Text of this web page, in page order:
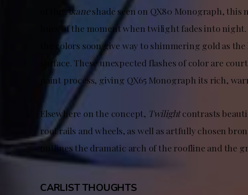
Akaneshade seen on QX80 Monograph, this
hues of the moment when twilight fades into
the colors soon give way to shimmering gold as
surface. These unexpected flashes of color are
paint process, giving QX65 Monograph its rich,
Elsewhere on the concept, Twilightcontrasts
roof rails and wheels, as well as artfully chosen
outlines the dramatic arch of the roofline and the
CARLIST THOUGHTS